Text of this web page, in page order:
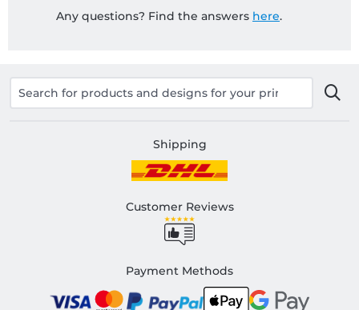
Any questions? Find the answers here.
Shipping
Customer Reviews
Payment Methods